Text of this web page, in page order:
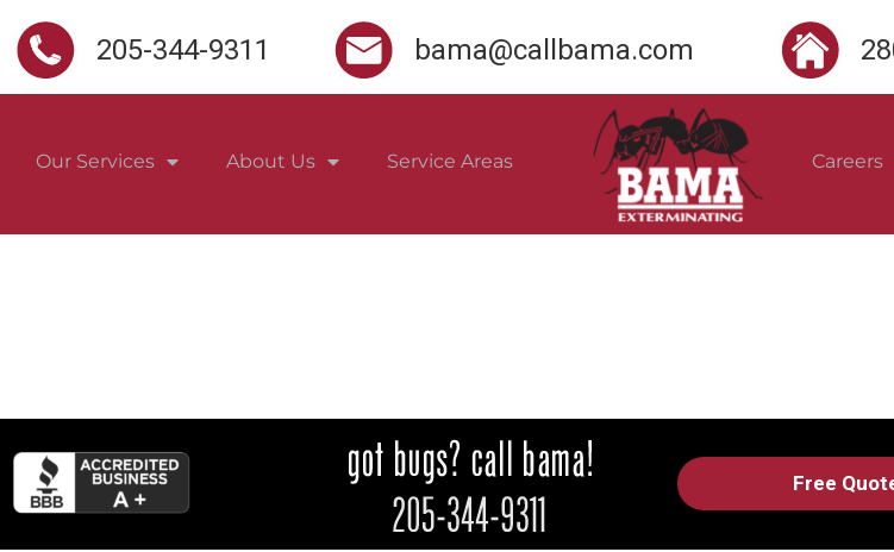
205-344-9311 bama@callbama.com
Our Services About Us Service Areas Careers
Free